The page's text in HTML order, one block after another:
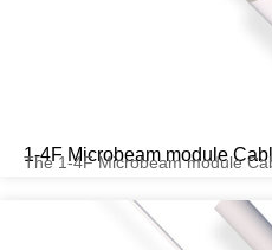
1-4F Microbeam module
The 1-4F Microbeam module